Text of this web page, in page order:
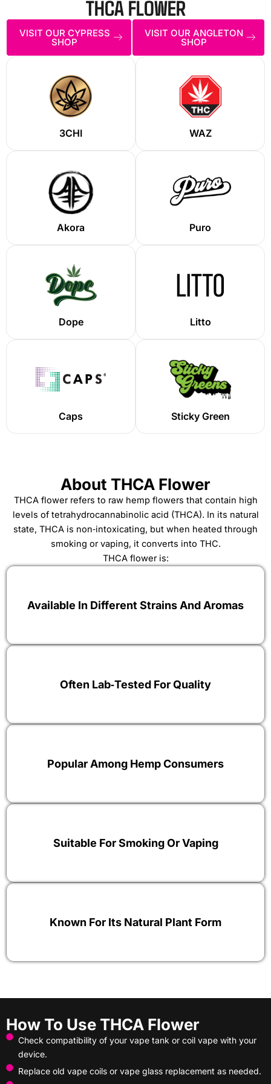
THCA FLOWER
VISIT OUR CYPRESS
SHOP
VISIT OUR ANGLETON
SHOP
3CHI WAZ
Akora Puro
Dope Litto
Caps Sticky Green
About THCA Flower
THCA flower refers to raw hemp flowers that contain high
levels of tetrahydrocannabinolic acid (THCA). In its natural
state, THCA is non‑intoxicating, but when heated through
smoking or vaping, it converts into THC.
THCA flower is:
Available In Different Strains And Aromas
Often Lab‑tested For Quality
Popular Among Hemp Consumers
Suitable For Smoking Or Vaping
Known For Its Natural Plant Form
How To Use THCA Flower
Check compatibility of your vape tank or coil vape with your
device.
Replace old vape coils or vape glass replacement as needed.